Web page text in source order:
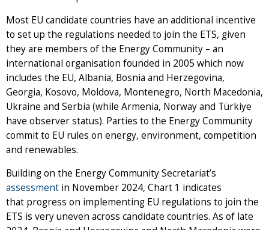
Most EU candidate countries have an additional incentive
to set up the regulations needed to join the ETS, given
they are members of the Energy Community – an
international organisation founded in 2005 which now
includes the EU, Albania, Bosnia and Herzegovina,
Georgia, Kosovo, Moldova, Montenegro, North Macedonia,
Ukraine and Serbia (while Armenia, Norway and Türkiye
have observer status). Parties to the Energy Community
commit to EU rules on energy, environment, competition
and renewables.
Building on the Energy Community Secretariat’s
assessment in November 2024, Chart 1 indicates
that progress on implementing EU regulations to join the
ETS is very uneven across candidate countries. As of late